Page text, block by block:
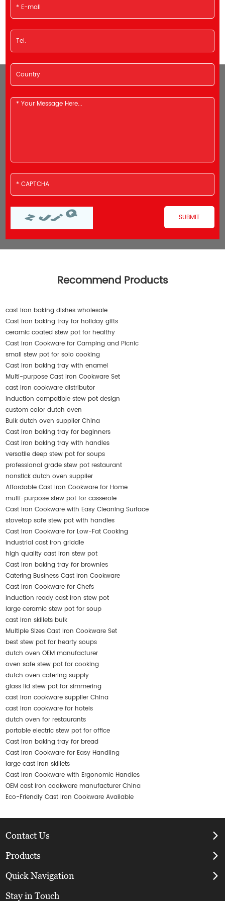
Recommend Products
cast iron baking dishes wholesale
Cast iron baking tray for holiday gifts
ceramic coated stew pot for healthy
Cast Iron Cookware for Camping and Picnic
small stew pot for solo cooking
Cast iron baking tray with enamel
Multi-purpose Cast Iron Cookware Set
cast iron cookware distributor
induction compatible stew pot design
custom color dutch oven
Bulk dutch oven supplier China
Cast iron baking tray for beginners
Cast iron baking tray with handles
versatile deep stew pot for soups
professional grade stew pot restaurant
nonstick dutch oven supplier
Affordable Cast Iron Cookware for Home
multi-purpose stew pot for casserole
Cast Iron Cookware with Easy Cleaning Surface
stovetop safe stew pot with handles
Cast Iron Cookware for Low-Fat Cooking
industrial cast iron griddle
high quality cast iron stew pot
Cast iron baking tray for brownies
Catering Business Cast Iron Cookware
Cast Iron Cookware for Chefs
induction ready cast iron stew pot
large ceramic stew pot for soup
cast iron skillets bulk
Multiple Sizes Cast Iron Cookware Set
best stew pot for hearty soups
dutch oven OEM manufacturer
oven safe stew pot for cooking
dutch oven catering supply
glass lid stew pot for simmering
cast iron cookware supplier China
cast iron cookware for hotels
dutch oven for restaurants
portable electric stew pot for office
Cast iron baking tray for bread
Cast Iron Cookware for Easy Handling
large cast iron skillets
Cast Iron Cookware with Ergonomic Handles
OEM cast iron cookware manufacturer China
Eco-Friendly Cast Iron Cookware Available
Contact Us
Products
Quick Navigation
Stay in Touch